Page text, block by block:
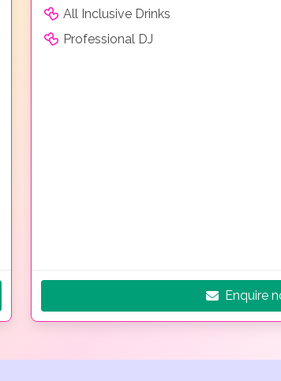
All Inclusive Drinks
Professional DJ
Enquire